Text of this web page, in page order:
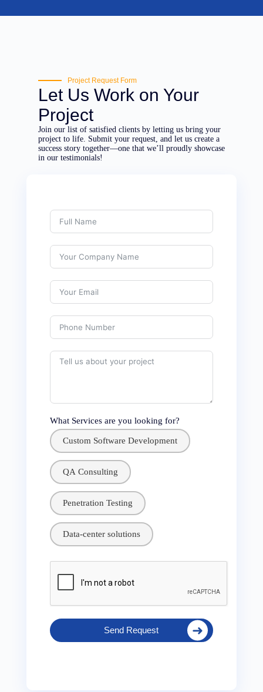
Project Request Form
Let Us Work on Your
Project
Join our list of satisfied clients by letting us bring your
project to life. Submit your request, and let us create a
success story together—one that we’ll proudly showcase
in our testimonials!
What Services are you looking for?
Custom Software Development
QA Consulting
Penetration Testing
Data-center solutions
Send Request